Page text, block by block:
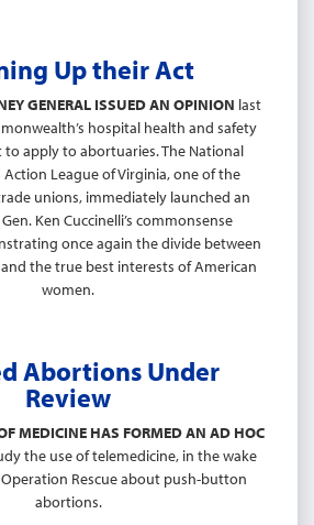
Up their Act
GENERAL ISSUED AN OPINION last
hospital health and safety
apply to abortuaries. The National
League of Virginia, one of the
unions, immediately launched an
Ken Cuccinelli’s commonsense
once again the divide between
the true best interests of American
women.
Abortions Under
Review
MEDICINE HAS FORMED AN AD HOC
the use of telemedicine, in the wake
Rescue about push-button
abortions.